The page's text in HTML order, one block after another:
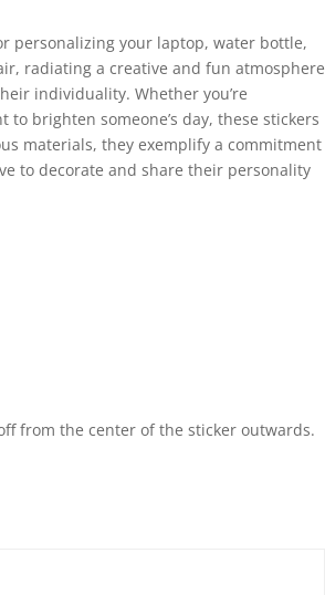
personalizing your laptop, water bottle,
radiating a creative and fun atmosphere
individuality. Whether you’re
brighten someone’s day, these stickers
materials, they exemplify a commitment
to decorate and share their personality
from the center of the sticker outwards.